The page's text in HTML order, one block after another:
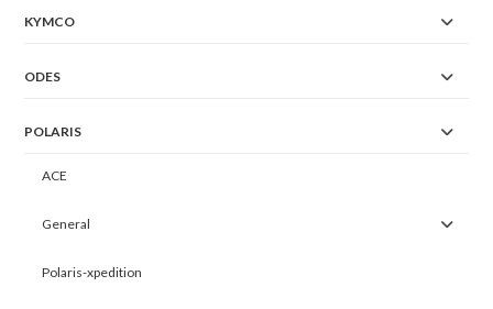
KYMCO
ODES
POLARIS
ACE
General
Polaris-xpedition